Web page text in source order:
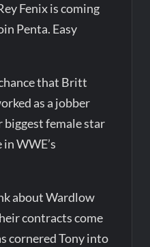
Fenix is coming
Penta. Easy
that Britt
as a jobber
biggest female star
WWE’s
about Wardlow
contracts come
cornered Tony into